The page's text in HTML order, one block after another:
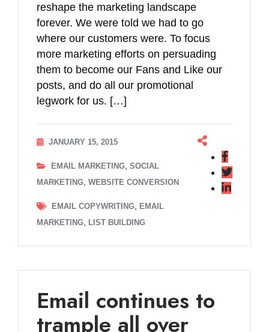
reshape the marketing landscape
forever. We were told we had to go
where our customers were. To focus
more marketing efforts on persuading
them to become our Fans and Like our
posts, and do all our promotional
legwork for us. […]
JANUARY 15, 2015
EMAIL MARKETING SOCIAL
MARKETING WEBSITE CONVERSION
EMAIL COPYWRITING EMAIL
MARKETING LIST BUILDING
Email continues to
trample all over